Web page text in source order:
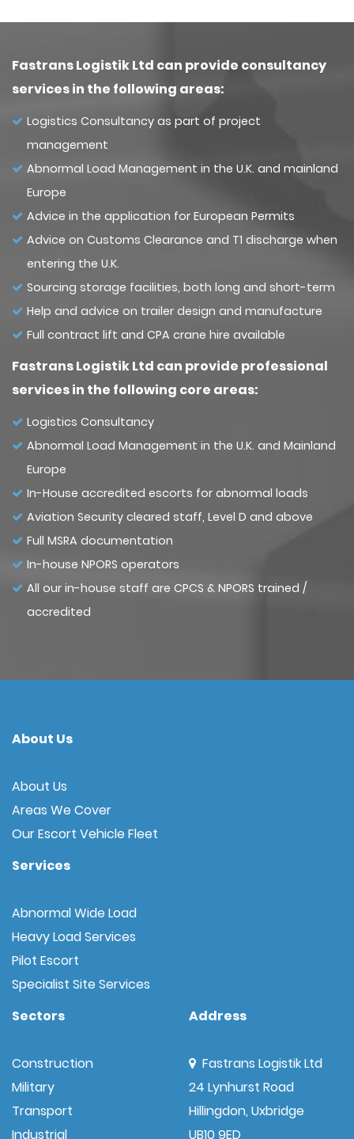
Fastrans Logistik Ltd can provide consultancy
services in the following areas:
Logistics Consultancy as part of project
management
Abnormal Load Management in the U.K. and mainland
Europe
Advice in the application for European Permits
Advice on Customs Clearance and T1 discharge when
entering the U.K.
Sourcing storage facilities, both long and short-term
Help and advice on trailer design and manufacture
Full contract lift and CPA crane hire available
Fastrans Logistik Ltd can provide professional
services in the following core areas:
Logistics Consultancy
Abnormal Load Management in the U.K. and Mainland
Europe
In-House accredited escorts for abnormal loads
Aviation Security cleared staff, Level D and above
Full MSRA documentation
In-house NPORS operators
All our in-house staff are CPCS & NPORS trained /
accredited
About Us
About Us
Areas We Cover
Our Escort Vehicle Fleet
Services
Abnormal Wide Load
Heavy Load Services
Pilot Escort
Specialist Site Services
Sectors
Construction
Military
Transport
Industrial
Address
Fastrans Logistik Ltd
24 Lynhurst Road
Hillingdon, Uxbridge
UB10 9ED